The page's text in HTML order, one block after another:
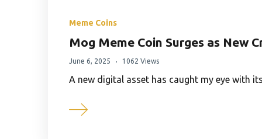
Meme Coins
Mog Meme Coin Surges as New
June 6, 2025 1062 Views
A new digital asset has caught my eye with